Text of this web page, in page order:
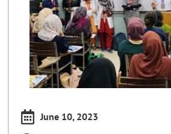
June 10, 2023